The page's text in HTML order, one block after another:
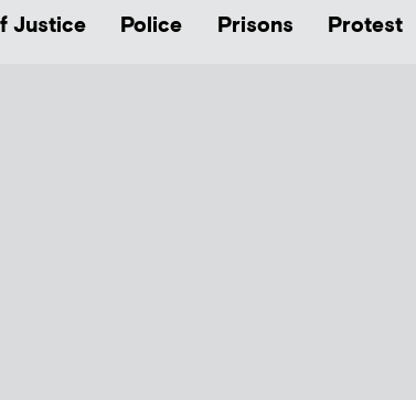
Justice Police Prisons Protest